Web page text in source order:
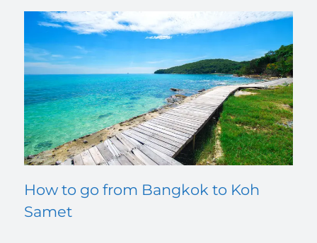
How to go from Bangkok to Koh
Samet